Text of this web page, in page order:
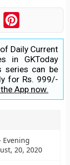
Pinterest
Daily Current
in GKToday
series can be
for Rs. 999/-
App now.
Evening
20, 2020